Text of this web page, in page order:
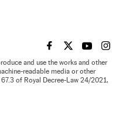
EL PAÍS IN ENGLISH
EL PAÍS INEL PAÍS IN
EL
and use the works and other
readable media or other
of Royal Decree-Law 24/2021,